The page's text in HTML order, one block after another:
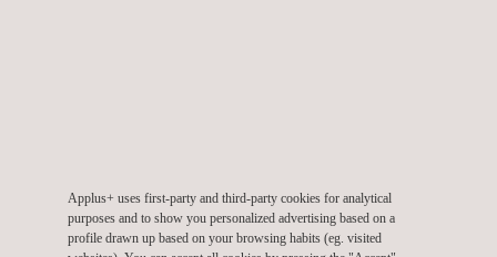
Process consulting
Certification testing
Applus+ uses first-party and third-party cookies for analytical
purposes and to show you personalized advertising based on a
profile drawn up based on your browsing habits (eg. visited